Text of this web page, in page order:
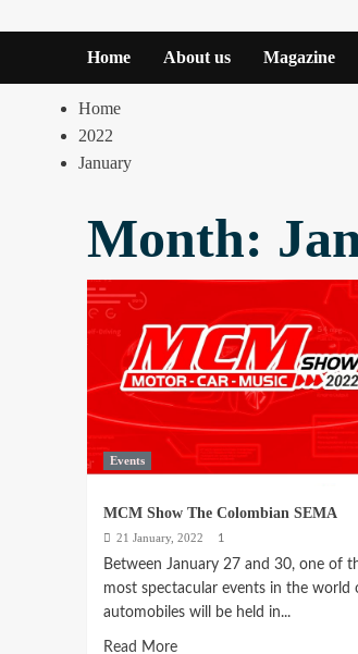
Home About us Magazine
Home
2022
January
Month:
Events
MCM Show The Colombian SEMA
21 January, 2022 1
Between January 27 and 30, one of
most spectacular events in the world
automobiles will be held in...
Read MoreRead